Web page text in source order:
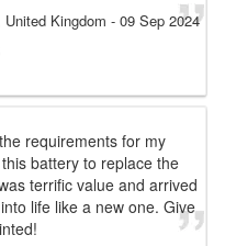
Kingdom - 09 Sep 2024
requirements for my
battery to replace the
terrific value and arrived
life like a new one. Give